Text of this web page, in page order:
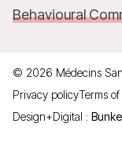
Behavioural
© 2026 Médecins
Privacy policyTerms
Design+Digital :